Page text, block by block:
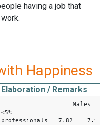
having a job that
Happiness
Elaboration / Remarks
Males
<5%
professionals 7.82